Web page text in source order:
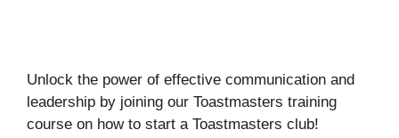
Unlock the power of effective communication and
leadership by joining our Toastmasters training
course on how to start a Toastmasters club!